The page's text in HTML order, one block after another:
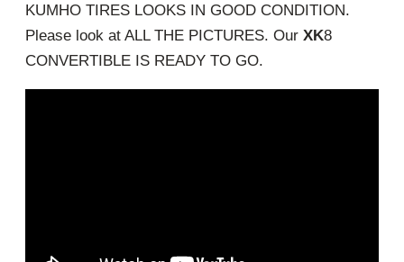
KUMHO TIRES LOOKS IN GOOD CONDITION.
Please look at ALL THE PICTURES. Our XK8
CONVERTIBLE IS READY TO GO.